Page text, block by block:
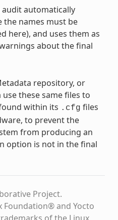
automatically
the names must be
here), and uses them as
about the final
repository, or
these same files to
within its .cfg files
to prevent the
from producing an
option is not in the final
Project.
Foundation® and Yocto